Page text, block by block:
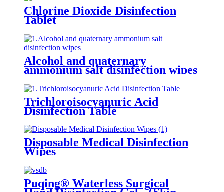
Chlorine Dioxide Disinfection
Tablet
Alcohol and quaternary
ammonium salt disinfection wipes
Trichloroisocyanuric Acid
Disinfection Table
Disposable Medical Disinfection
Wipes
Puqing® Waterless Surgical